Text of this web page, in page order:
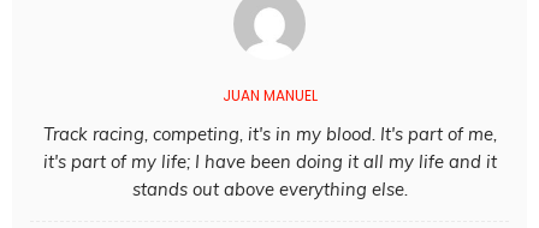
JUAN MANUEL
Track racing, competing, it's in my blood. It's part of me,
it's part of my life; I have been doing it all my life and it
stands out above everything else.